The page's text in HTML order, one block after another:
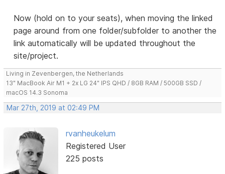
Now (hold on to your seats), when moving the linked
page around from one folder/subfolder to another the
link automatically will be updated throughout the
site/project.
Living in Zevenbergen, the Netherlands
13" MacBook Air M1 + 2x LG 24" IPS QHD / 8GB RAM / 500GB SSD /
macOS 14.3 Sonoma
Mar 27th, 2019 at 02:49 PM
rvanheukelum
Registered User
225 posts